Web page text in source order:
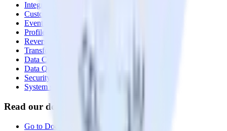
Integrations library
Customer Data Platform
Event Stream
Profiles
Reverse ETL
Transformations
Data Compliance Toolkit
Data Quality Toolkit
Security
System status
Read our documentation
Go to Docs